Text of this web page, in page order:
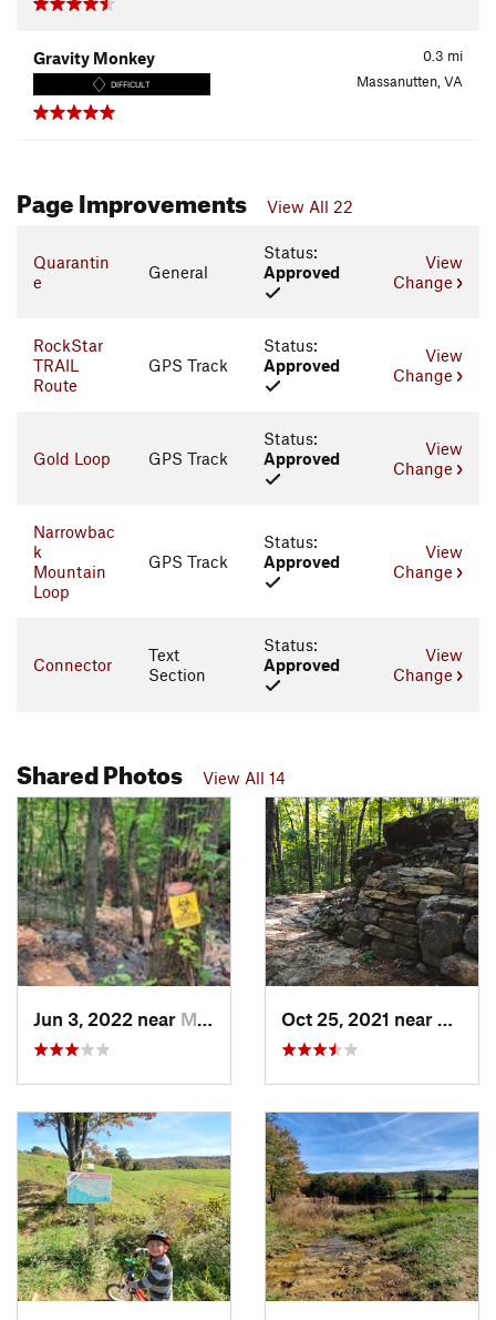
0.3 mi
Gravity Monkey
DIFFICULT Massanutten, VA
Page Improvements View All 22
Quarantin
e
General
Status:
Approved
View
Change
RockStar
TRAIL
Route
GPS Track
Status:
Approved
View
Change
Gold Loop GPS Track
Status:
Approved
View
Change
Narrowbac
k
Mountain
Loop
GPS Track
Status:
Approved
View
Change
Connector
Text
Section
Status:
Approved
View
Change
Shared Photos View All 14
Jun 3, 2022 near Massanu…, VA